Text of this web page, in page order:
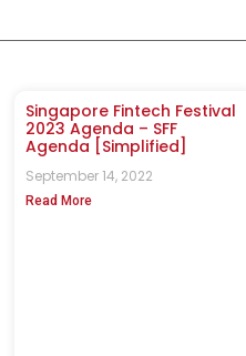
Singapore Fintech Festival
2023 Agenda – SFF
Agenda [Simplified]
September 14, 2022
Read More